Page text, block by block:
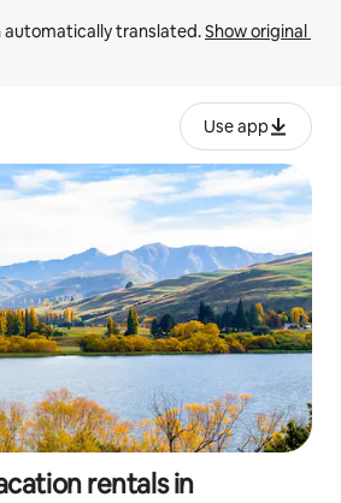
automatically translated. Show original
Use app
rentals in